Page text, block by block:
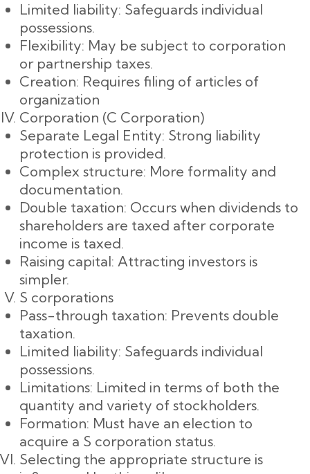
Limited liability: Safeguards individual
possessions.
Flexibility: May be subject to corporation
or partnership taxes.
Creation: Requires filing of articles of
organization
Corporation (C Corporation)
Separate Legal Entity: Strong liability
protection is provided.
Complex structure: More formality and
documentation.
Double taxation: Occurs when dividends to
shareholders are taxed after corporate
income is taxed.
Raising capital: Attracting investors is
simpler.
S corporations
Pass-through taxation: Prevents double
taxation.
Limited liability: Safeguards individual
possessions.
Limitations: Limited in terms of both the
quantity and variety of stockholders.
Formation: Must have an election to
acquire a S corporation status.
Selecting the appropriate structure is